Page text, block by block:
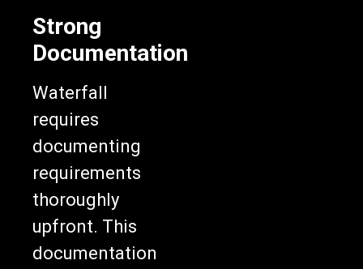
Strong
Documentation
Waterfall
requires
documenting
requirements
thoroughly
upfront. This
documentation